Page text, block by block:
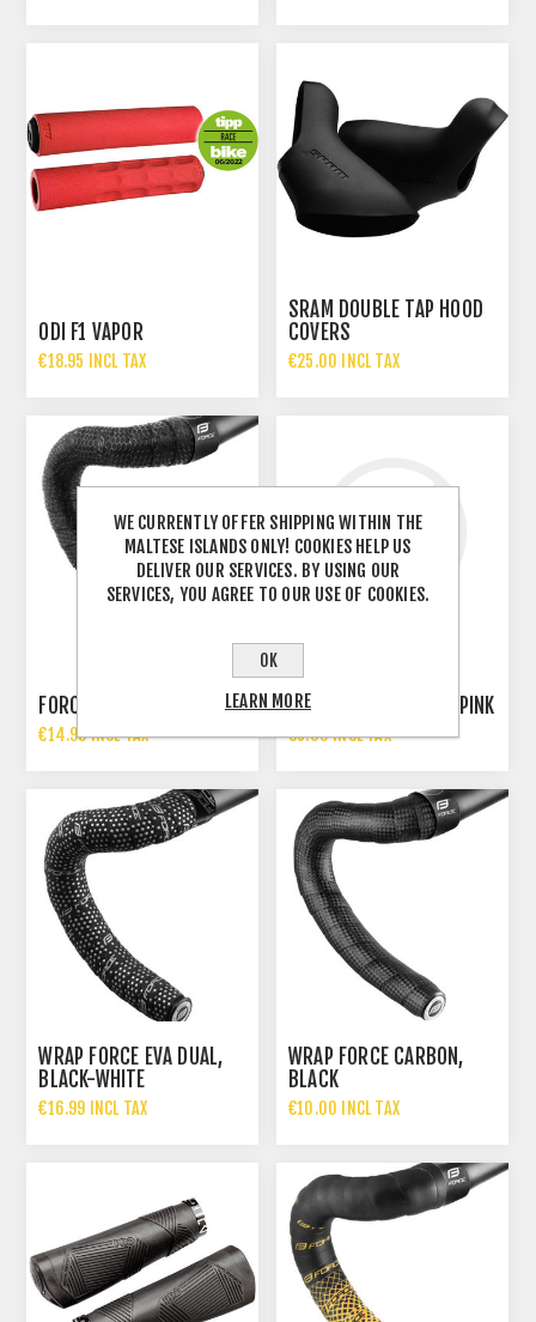
ODI F1 VAPOR
€18.95 INCL TAX
SRAM DOUBLE TAP HOOD
COVERS
€25.00 INCL TAX
FORCE EVA BAR TAPE
€14.99 INCL TAX
RMS GRIPS PVC KIDS PINK
€5.00 INCL TAX
WRAP FORCE EVA DUAL,
BLACK-WHITE
€16.99 INCL TAX
WRAP FORCE CARBON,
BLACK
€10.00 INCL TAX
WE CURRENTLY OFFER SHIPPING WITHIN THE
MALTESE ISLANDS ONLY! COOKIES HELP US
DELIVER OUR SERVICES. BY USING OUR
SERVICES, YOU AGREE TO OUR USE OF COOKIES.
OK
LEARN MORE